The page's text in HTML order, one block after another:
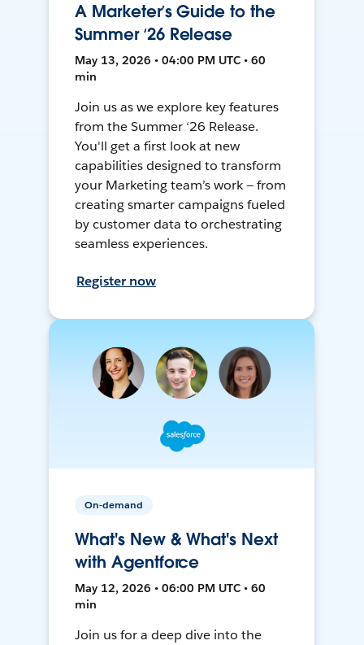
A Marketer’s Guide to the
Summer ‘26 Release
May 13, 2026 • 04:00 PM UTC • 60
min
Join us as we explore key features
from the Summer ‘26 Release.
You'll get a first look at new
capabilities designed to transform
your Marketing team’s work — from
creating smarter campaigns fueled
by customer data to orchestrating
seamless experiences.
Register now
On-demand
What's New & What's Next
with Agentforce
May 12, 2026 • 06:00 PM UTC • 60
min
Join us for a deep dive into the